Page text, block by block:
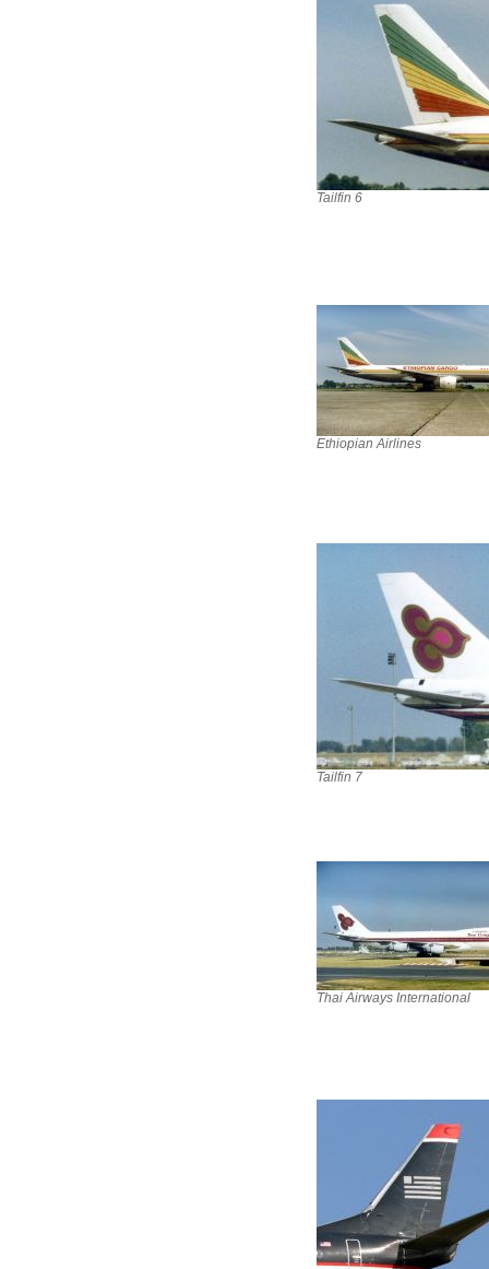
Tailfin 6
Ethiopian Airlines
Tailfin 7
Thai Airways International